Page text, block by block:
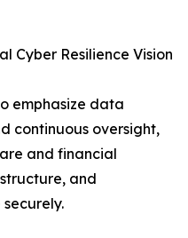
Cyber Resilience Vision
emphasize data
continuous oversight,
and financial
and